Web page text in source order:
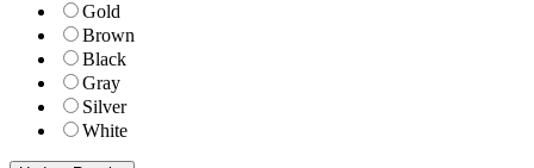
Gold
Brown
Black
Gray
Silver
White